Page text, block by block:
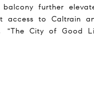
further
access to Caltrain
"The City of Good